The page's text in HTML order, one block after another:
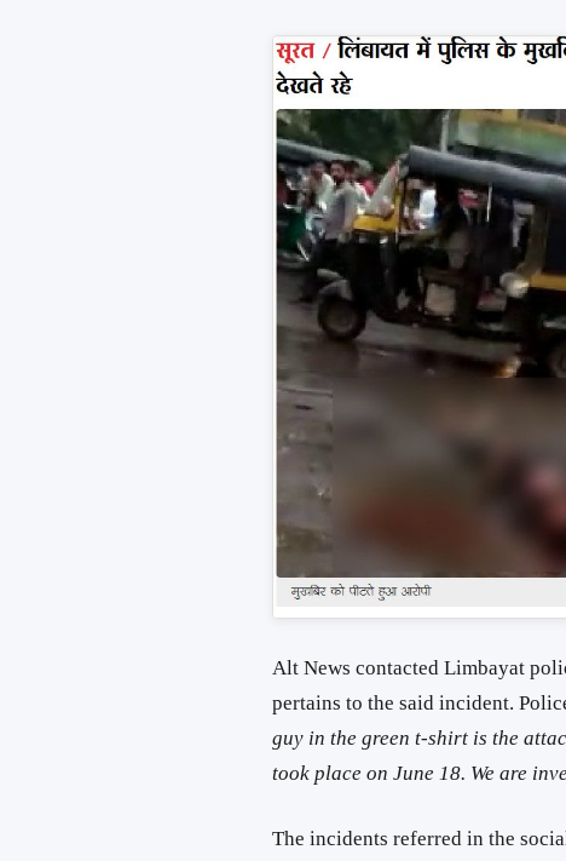
Alt News contacted Limbayat
pertains to the said incident.
guy in the green t-shirt is the
took place on June 18. We are
The incidents referred in the